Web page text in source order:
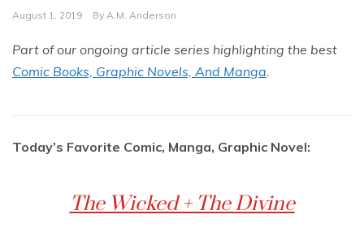
August 1, 2019 By A.M. Anderson
Part of our ongoing article series highlighting the best
Comic Books, Graphic Novels, And Manga.
Today’s Favorite Comic, Manga, Graphic Novel:
The Wicked + The Divine